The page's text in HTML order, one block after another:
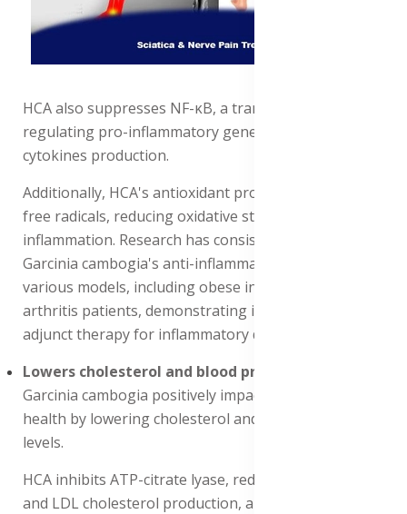
HCA also suppresses NF-κB, a transcription factor
regulating pro-inflammatory genes, thereby reducing
cytokines production.
Additionally, HCA's antioxidant properties scavenge
free radicals, reducing oxidative stress and
inflammation. Research has consistently shown
Garcinia cambogia's anti-inflammatory effects in
various models, including obese individuals and
arthritis patients, demonstrating its potential as an
adjunct therapy for inflammatory disorders.
Lowers cholesterol and blood pressure levels
Garcinia cambogia positively impacts cardiovascular
health by lowering cholesterol and blood pressure
levels.
HCA inhibits ATP-citrate lyase, reducing triglycerides
and LDL cholesterol production, and increasing HDL